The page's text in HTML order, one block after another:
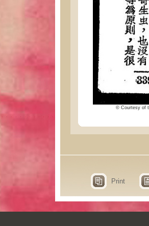
© Courtesy of
Print